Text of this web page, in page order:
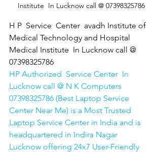
Institute  In Lucknow call @ 07398325786
H P  Service  Center  avadh Institute of
Medical Technology and Hospital
Medical Institute  In Lucknow call @
07398325786
HP Authorized  Service Center  In
Lucknow call @ N K Computers
07398325786 (Best Laptop Service
Center Near Me) is a Most Trusted
Laptop Service Center in India and is
headquartered in Indira Nagar
Lucknow offering 24x7 User-Friendly